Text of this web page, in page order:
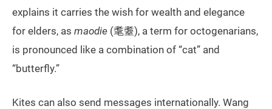
explains it carries the wish for wealth and elegance
for elders, as maodie (耄耋), a term for octogenarians,
is pronounced like a combination of “cat” and
“butterfly.”
Kites can also send messages internationally. Wang